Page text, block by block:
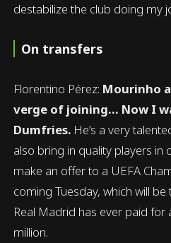
destabilize the club doing my
On transfers
Florentino Pérez: Mourinho
verge of joining… Now I
Dumfries. He’s a very
also bring in quality players in
make an offer to a UEFA
coming Tuesday, which will
Real Madrid has ever paid
million.